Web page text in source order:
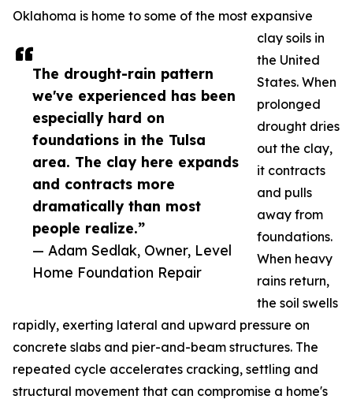
The drought-rain pattern
we've experienced has been
especially hard on
foundations in the Tulsa
area. The clay here expands
and contracts more
dramatically than most
people realize.”
— Adam Sedlak, Owner, Level
Home Foundation Repair
Oklahoma is home to some of the most expansive
clay soils in
the United
States. When
prolonged
drought dries
out the clay,
it contracts
and pulls
away from
foundations.
When heavy
rains return,
the soil swells
rapidly, exerting lateral and upward pressure on
concrete slabs and pier-and-beam structures. The
repeated cycle accelerates cracking, settling and
structural movement that can compromise a home's